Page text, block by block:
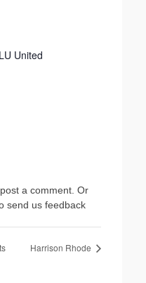
United
a comment. Or
send us feedback
Harrison Rhode